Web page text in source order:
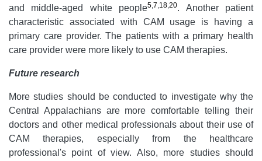
and middle-aged white people5,7,18,20. Another patient
characteristic associated with CAM usage is having a
primary care provider. The patients with a primary health
care provider were more likely to use CAM therapies.
Future research
More studies should be conducted to investigate why the
Central Appalachians are more comfortable telling their
doctors and other medical professionals about their use of
CAM therapies, especially from the healthcare
professional's point of view. Also, more studies should